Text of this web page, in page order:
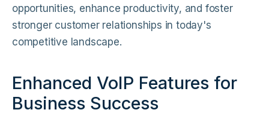
opportunities, enhance productivity, and foster
stronger customer relationships in today's
competitive landscape.
Enhanced VoIP Features for
Business Success